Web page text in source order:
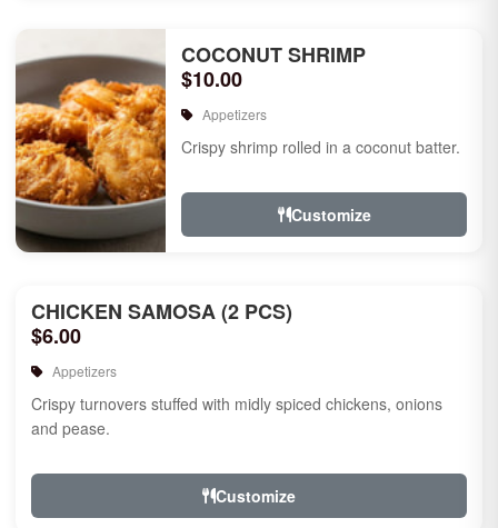
COCONUT SHRIMP
$10.00
Appetizers
Crispy shrimp rolled in a coconut batter.
Customize
CHICKEN SAMOSA (2 PCS)
$6.00
Appetizers
Crispy turnovers stuffed with midly spiced chickens, onions
and pease.
Customize